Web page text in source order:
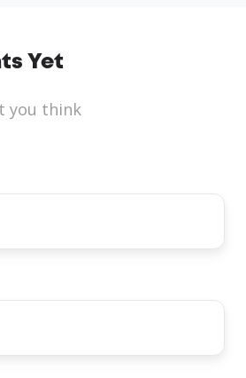
Yet
you think